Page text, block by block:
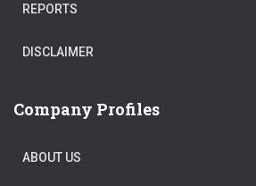
REPORTS
DISCLAIMER
Company Profiles
ABOUT US